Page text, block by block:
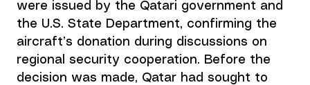
were issued by the Qatari government and
the U.S. State Department, confirming the
aircraft’s donation during discussions on
regional security cooperation. Before the
decision was made, Qatar had sought to